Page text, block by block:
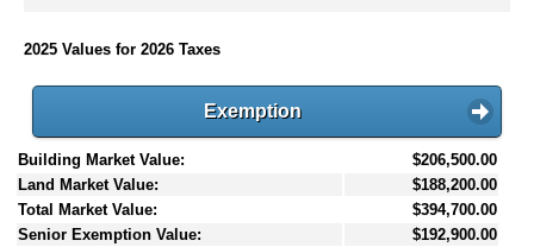
2025 Values for 2026 Taxes
Exemption
Building Market Value:
$206,500.00
Land Market Value:
$188,200.00
Total Market Value:
$394,700.00
Senior Exemption Value:
$192,900.00